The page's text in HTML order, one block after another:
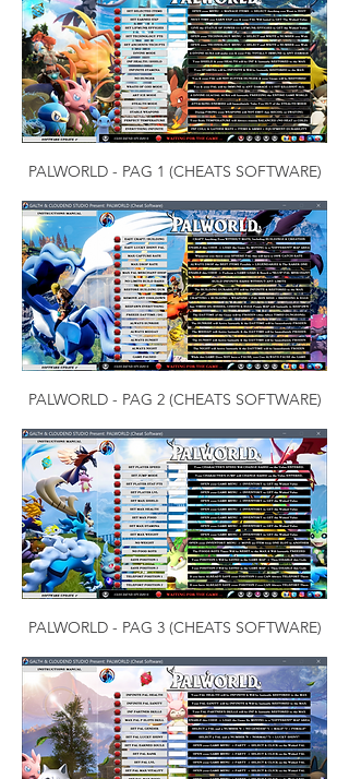
PALWORLD - PAG 1 (CHEATS SOFTWARE)
PALWORLD - PAG 2 (CHEATS SOFTWARE)
PALWORLD - PAG 3 (CHEATS SOFTWARE)